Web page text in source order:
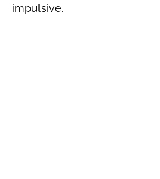
impulsive.